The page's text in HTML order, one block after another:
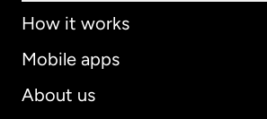
How it works
Mobile apps
About us